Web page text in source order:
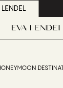
LENDEL